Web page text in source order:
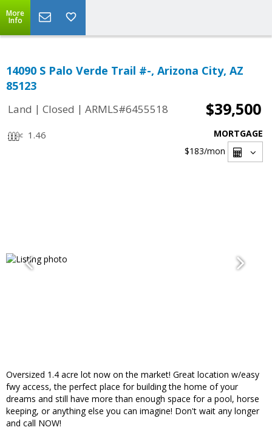
More
Info
14090 S Palo Verde Trail #-, Arizona City, AZ
85123
Land | Closed | ARMLS#6455518 $39,500
1.46
MORTGAGE
$183/mon
Oversized 1.4 acre lot now on the market! Great location w/easy
fwy access, the perfect place for building the home of your
dreams and still have more than enough space for a pool, horse
keeping, or anything else you can imagine! Don't wait any longer
and call NOW!